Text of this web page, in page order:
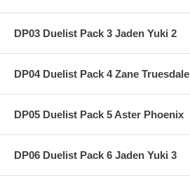
DP03 Duelist Pack 3 Jaden Yuki 2
DP04 Duelist Pack 4 Zane Truesdale
DP05 Duelist Pack 5 Aster Phoenix
DP06 Duelist Pack 6 Jaden Yuki 3